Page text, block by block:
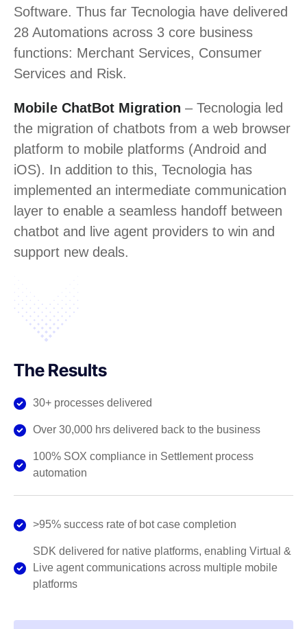
Software. Thus far Tecnologia have delivered
28 Automations across 3 core business
functions: Merchant Services, Consumer
Services and Risk.
Mobile ChatBot Migration – Tecnologia led
the migration of chatbots from a web browser
platform to mobile platforms (Android and
iOS). In addition to this, Tecnologia has
implemented an intermediate communication
layer to enable a seamless handoff between
chatbot and live agent providers to win and
support new deals.
The Results
30+ processes delivered
Over 30,000 hrs delivered back to the business
100% SOX compliance in Settlement process
automation
>95% success rate of bot case completion
SDK delivered for native platforms, enabling Virtual &
Live agent communications across multiple mobile
platforms